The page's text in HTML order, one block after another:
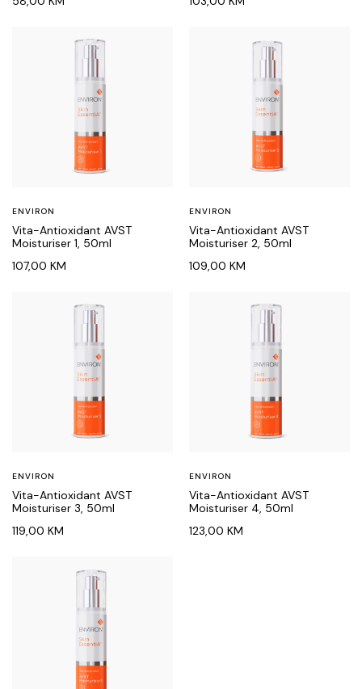
ENVIRON
Vita-Antioxidant AVST
Moisturiser 1, 50ml
107,00 KM
ENVIRON
Vita-Antioxidant AVST
Moisturiser 2, 50ml
109,00 KM
ENVIRON
Vita-Antioxidant AVST
Moisturiser 3, 50ml
119,00 KM
ENVIRON
Vita-Antioxidant AVST
Moisturiser 4, 50ml
123,00 KM